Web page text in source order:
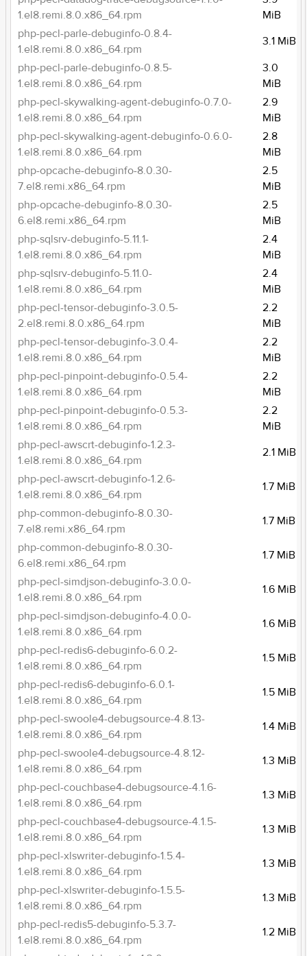
1.el8.remi.8.0.x86_64.rpm
MiB
php-pecl-parle-debuginfo-0.8.4-
1.el8.remi.8.0.x86_64.rpm
3.1 MiB
php-pecl-parle-debuginfo-0.8.5-
1.el8.remi.8.0.x86_64.rpm
3.0
MiB
php-pecl-skywalking-agent-debuginfo-0.7.0-
1.el8.remi.8.0.x86_64.rpm
2.9
MiB
php-pecl-skywalking-agent-debuginfo-0.6.0-
1.el8.remi.8.0.x86_64.rpm
2.8
MiB
php-opcache-debuginfo-8.0.30-
7.el8.remi.x86_64.rpm
2.5
MiB
php-opcache-debuginfo-8.0.30-
6.el8.remi.x86_64.rpm
2.5
MiB
php-sqlsrv-debuginfo-5.11.1-
1.el8.remi.8.0.x86_64.rpm
2.4
MiB
php-sqlsrv-debuginfo-5.11.0-
1.el8.remi.8.0.x86_64.rpm
2.4
MiB
php-pecl-tensor-debuginfo-3.0.5-
2.el8.remi.8.0.x86_64.rpm
2.2
MiB
php-pecl-tensor-debuginfo-3.0.4-
1.el8.remi.8.0.x86_64.rpm
2.2
MiB
php-pecl-pinpoint-debuginfo-0.5.4-
1.el8.remi.8.0.x86_64.rpm
2.2
MiB
php-pecl-pinpoint-debuginfo-0.5.3-
1.el8.remi.8.0.x86_64.rpm
2.2
MiB
php-pecl-awscrt-debuginfo-1.2.3-
1.el8.remi.8.0.x86_64.rpm
2.1 MiB
php-pecl-awscrt-debuginfo-1.2.6-
1.el8.remi.8.0.x86_64.rpm
1.7 MiB
php-common-debuginfo-8.0.30-
7.el8.remi.x86_64.rpm
1.7 MiB
php-common-debuginfo-8.0.30-
6.el8.remi.x86_64.rpm
1.7 MiB
php-pecl-simdjson-debuginfo-3.0.0-
1.el8.remi.8.0.x86_64.rpm
1.6 MiB
php-pecl-simdjson-debuginfo-4.0.0-
1.el8.remi.8.0.x86_64.rpm
1.6 MiB
php-pecl-redis6-debuginfo-6.0.2-
1.el8.remi.8.0.x86_64.rpm
1.5 MiB
php-pecl-redis6-debuginfo-6.0.1-
1.el8.remi.8.0.x86_64.rpm
1.5 MiB
php-pecl-swoole4-debugsource-4.8.13-
1.el8.remi.8.0.x86_64.rpm
1.4 MiB
php-pecl-swoole4-debugsource-4.8.12-
1.el8.remi.8.0.x86_64.rpm
1.3 MiB
php-pecl-couchbase4-debugsource-4.1.6-
1.el8.remi.8.0.x86_64.rpm
1.3 MiB
php-pecl-couchbase4-debugsource-4.1.5-
1.el8.remi.8.0.x86_64.rpm
1.3 MiB
php-pecl-xlswriter-debuginfo-1.5.4-
1.el8.remi.8.0.x86_64.rpm
1.3 MiB
php-pecl-xlswriter-debuginfo-1.5.5-
1.el8.remi.8.0.x86_64.rpm
1.3 MiB
php-pecl-redis5-debuginfo-5.3.7-
1.el8.remi.8.0.x86_64.rpm
1.2 MiB